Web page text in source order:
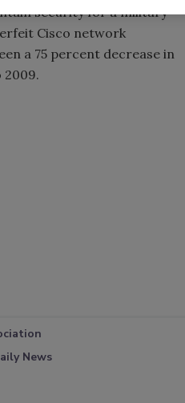
security for a military
Cisco network
a 75 percent decrease in
News